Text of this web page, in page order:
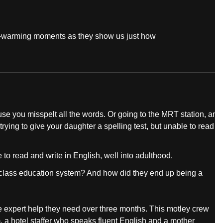
moments as they show us just how
you misspelt all the words. Or going to the MRT station,
to give your daughter a spelling test, but unable to
read and write in English, well into adulthood.
education system? And how did they end up being a
help they need over three months. This motley crew
hotel staffer who speaks fluent English and a mother